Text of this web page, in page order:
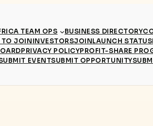
TEAM OPS BUSINESS DIRECTORY
TO JOININVESTORSJOINLAUNCH STATUS
PRIVACY POLICYPROFIT-SHARE
EVENTSUBMIT OPPORTUNITY